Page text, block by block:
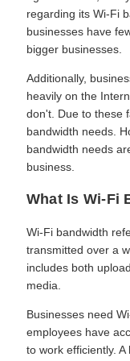
regarding its Wi-Fi
businesses have
bigger businesses.
Additionally,
heavily on the
don't. Due to these
bandwidth needs.
bandwidth needs
business.
What Is Wi-Fi
Wi-Fi bandwidth
transmitted over a
includes both
media.
Businesses need
employees have
to work efficiently.